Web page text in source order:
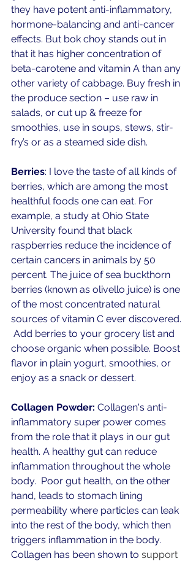
they have potent anti-inflammatory,
hormone-balancing and anti-cancer
effects. But bok choy stands out in
that it has higher concentration of
beta-carotene and vitamin A than any
other variety of cabbage. Buy fresh in
the produce section – use raw in
salads, or cut up & freeze for
smoothies, use in soups, stews, stir-
fry’s or as a steamed side dish.
Berries: I love the taste of all kinds of
berries, which are among the most
healthful foods one can eat. For
example, a study at Ohio State
University found that black
raspberries reduce the incidence of
certain cancers in animals by 50
percent. The juice of sea buckthorn
berries (known as olivello juice) is one
of the most concentrated natural
sources of vitamin C ever discovered.
Add berries to your grocery list and
choose organic when possible. Boost
flavor in plain yogurt, smoothies, or
enjoy as a snack or dessert.
Collagen Powder: Collagen's anti-
inflammatory super power comes
from the role that it plays in our gut
health. A healthy gut can reduce
inflammation throughout the whole
body.  Poor gut health, on the other
hand, leads to stomach lining
permeability where particles can leak
into the rest of the body, which then
triggers inflammation in the body.
Collagen has been shown to support